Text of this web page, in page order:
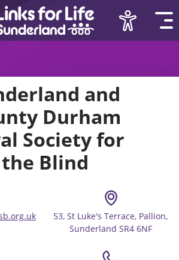
and
Durham
Society for
the Blind
53, St Luke's Terrace, Pallion,
Sunderland SR4 6NF